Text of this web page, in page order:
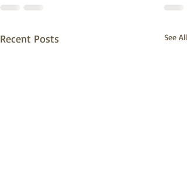
Recent Posts See All